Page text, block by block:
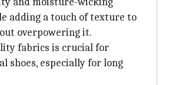
adding a touch of texture to
overpowering it.
fabrics is crucial for
shoes, especially for long